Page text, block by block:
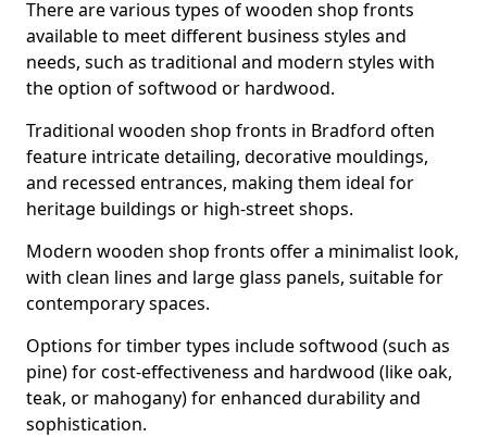
There are various types of wooden shop fronts
available to meet different business styles and
needs, such as traditional and modern styles with
the option of softwood or hardwood.
Traditional wooden shop fronts in Bradford often
feature intricate detailing, decorative mouldings,
and recessed entrances, making them ideal for
heritage buildings or high-street shops.
Modern wooden shop fronts offer a minimalist look,
with clean lines and large glass panels, suitable for
contemporary spaces.
Options for timber types include softwood (such as
pine) for cost-effectiveness and hardwood (like oak,
teak, or mahogany) for enhanced durability and
sophistication.